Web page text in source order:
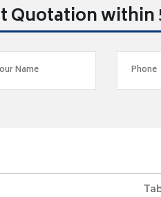
Quotation within